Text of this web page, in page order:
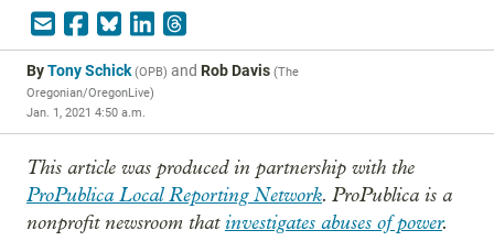
ByTony Schick(OPB) and Rob Davis (The
Oregonian/OregonLive)
Jan. 1, 2021 4:50 a.m.
This article was produced in partnership with the
ProPublica Local Reporting Network. ProPublica is a
nonprofit newsroom thatinvestigates abuses of power.